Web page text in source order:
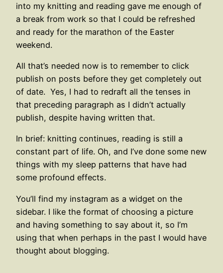
into my knitting and reading gave me enough of
a break from work so that I could be refreshed
and ready for the marathon of the Easter
weekend.
All that’s needed now is to remember to click
publish on posts before they get completely out
of date. Yes, I had to redraft all the tenses in
that preceding paragraph as I didn’t actually
publish, despite having written that.
In brief: knitting continues, reading is still a
constant part of life. Oh, and I’ve done some new
things with my sleep patterns that have had
some profound effects.
You’ll find my instagram as a widget on the
sidebar. I like the format of choosing a picture
and having something to say about it, so I’m
using that when perhaps in the past I would have
thought about blogging.